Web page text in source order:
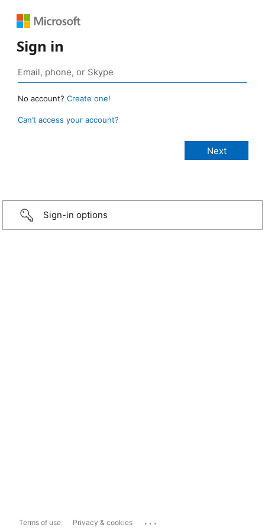
Sign in
No account? Create one!
Can’t access your account?
Sign-in options
Terms of use Privacy & cookies ...